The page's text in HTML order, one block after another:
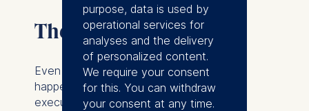
The mirror in the room
Even with the best design, real learning
happens in the moment. Every group of
executives brings its own energy,
purpose, data is used by
operational services for
analyses and the delivery
of personalized content.
We require your consent
for this. You can withdraw
your consent at any time.